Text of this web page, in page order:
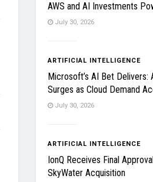
AWS and AI Investments
July 30, 2026
ARTIFICIAL INTELLIGENCE
Microsoft’s AI Bet Delivers:
Surges as Cloud Demand
July 30, 2026
ARTIFICIAL INTELLIGENCE
IonQ Receives Final
SkyWater Acquisition